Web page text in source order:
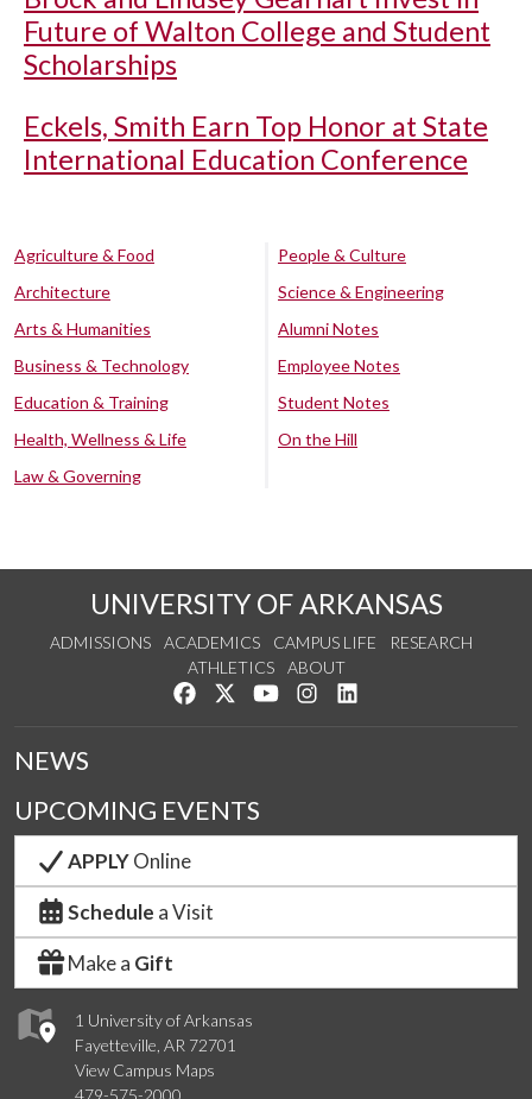
Future of Walton College and Student
Scholarships
Eckels, Smith Earn Top Honor at State
International Education Conference
Agriculture & Food
Architecture
Arts & Humanities
Business & Technology
Education & Training
Health, Wellness & Life
Law & Governing
People & Culture
Science & Engineering
Alumni Notes
Employee Notes
Student Notes
On the Hill
UNIVERSITY OF ARKANSAS
ADMISSIONS ACADEMICS CAMPUS LIFE
RESEARCH
ATHLETICS
ABOUT
Like us on Facebook
Follow us on Twitter
Watch us on YouTube
See us on Instagram
1 University of Arkansas
Fayetteville, AR 72701
View Campus Maps
NEWS
UPCOMING EVENTS
APPLYOnline
Schedule a Visit
Make a Gift